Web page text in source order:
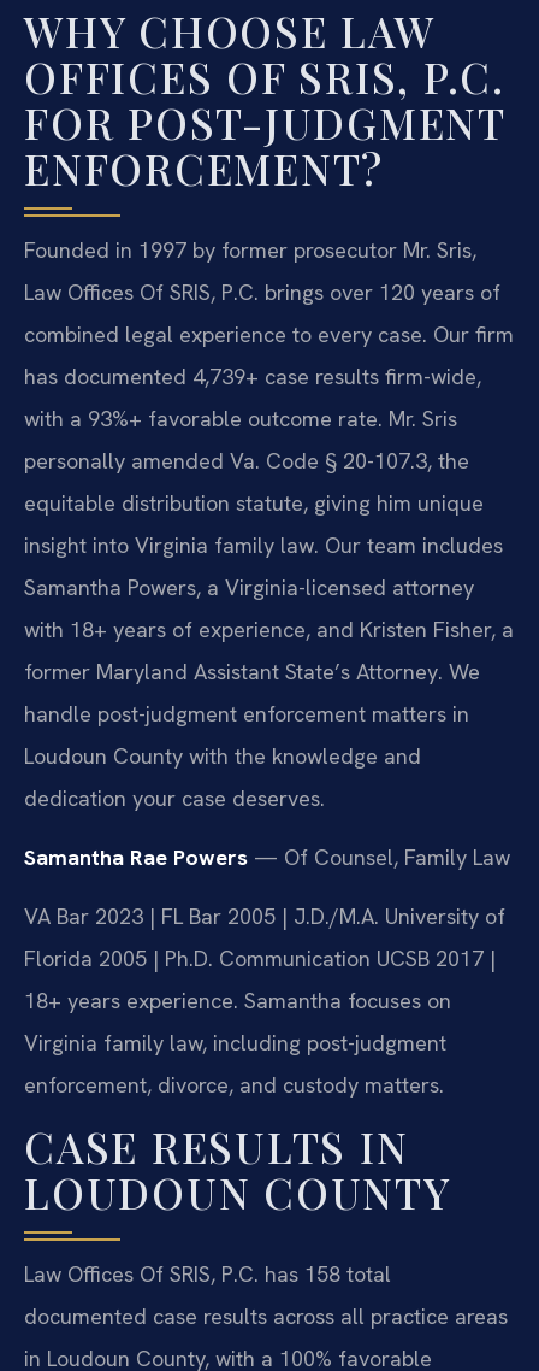
WHY CHOOSE LAW
OFFICES OF SRIS, P.C.
FOR POST-JUDGMENT
ENFORCEMENT?
Founded in 1997 by former prosecutor Mr. Sris,
Law Offices Of SRIS, P.C. brings over 120 years of
combined legal experience to every case. Our firm
has documented 4,739+ case results firm-wide,
with a 93%+ favorable outcome rate. Mr. Sris
personally amended Va. Code § 20-107.3, the
equitable distribution statute, giving him unique
insight into Virginia family law. Our team includes
Samantha Powers, a Virginia-licensed attorney
with 18+ years of experience, and Kristen Fisher, a
former Maryland Assistant State’s Attorney. We
handle post-judgment enforcement matters in
Loudoun County with the knowledge and
dedication your case deserves.
Samantha Rae Powers — Of Counsel, Family Law
VA Bar 2023 | FL Bar 2005 | J.D./M.A. University of
Florida 2005 | Ph.D. Communication UCSB 2017 |
18+ years experience. Samantha focuses on
Virginia family law, including post-judgment
enforcement, divorce, and custody matters.
CASE RESULTS IN
LOUDOUN COUNTY
Law Offices Of SRIS, P.C. has 158 total
documented case results across all practice areas
in Loudoun County, with a 100% favorable